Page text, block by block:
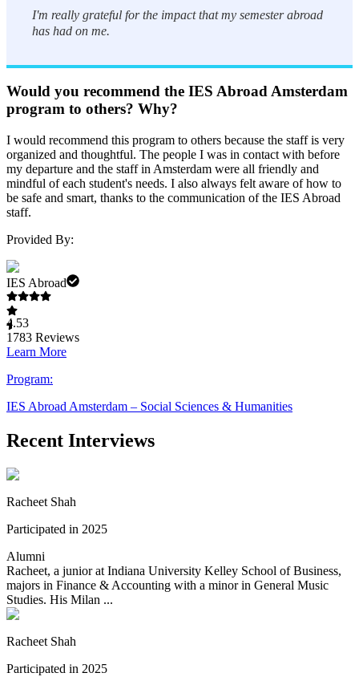
I'm really grateful for the impact that my semester abroad
has had on me.
Would you recommend the IES Abroad Amsterdam
program to others? Why?
I would recommend this program to others because the staff is very
organized and thoughtful. The people I was in contact with before
my departure and the staff in Amsterdam were all friendly and
mindful of each student's needs. I also always felt aware of how to
be safe and smart, thanks to the communication of the IES Abroad
staff.
Provided By:
IES Abroad
4.53
1783 Reviews
Learn More
Program:
IES Abroad Amsterdam – Social Sciences & Humanities
Recent Interviews
Racheet Shah
Participated in 2025
Alumni
Racheet, a junior at Indiana University Kelley School of Business,
majors in Finance & Accounting with a minor in General Music
Studies. His Milan ...
Racheet Shah
Participated in 2025